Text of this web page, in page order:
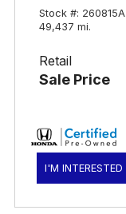
Stock #: 260815A
49,437 mi.
Retail
Sale Price
I'M INTERESTED